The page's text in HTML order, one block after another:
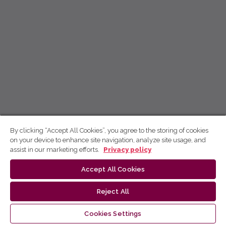
By clicking “Accept All Cookies”, you agree to the storing of cookies
on your device to enhance site navigation, analyze site usage, and
assist in our marketing efforts.
Privacy policy
Accept All Cookies
Reject All
Cookies Settings